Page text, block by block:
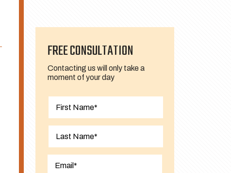
FREE CONSULTATION
Contacting us will only take a
moment of your day